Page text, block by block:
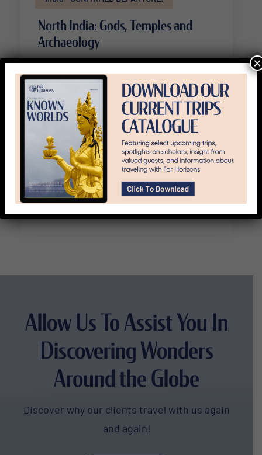
North India: Gods, Temples and
Archaeology
14 Days
Availability : October 31 - November 13, 2026
Travel from Mumbai to Agra to Delhi
to Jaipur, see nine UNESCO World
Heritage sites.
View Trip Details
Allow Us To Assist You In
Discovering Wonders
Around the Globe
Discover why our clients travel with us again
and again!
×